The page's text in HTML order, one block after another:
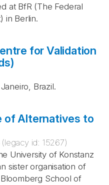
at BfR (The Federal
in Berlin.
for Validation
Brazil.
of Alternatives to
(legacy id: 15267)
University of Konstanz
sister organisation of
School of